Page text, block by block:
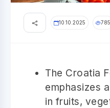
10.10.2025 785
The Croatia
emphasizes
in fruits,